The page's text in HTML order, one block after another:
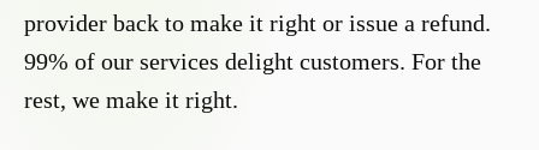
provider back to make it right or issue a refund.
99% of our services delight customers. For the
rest, we make it right.